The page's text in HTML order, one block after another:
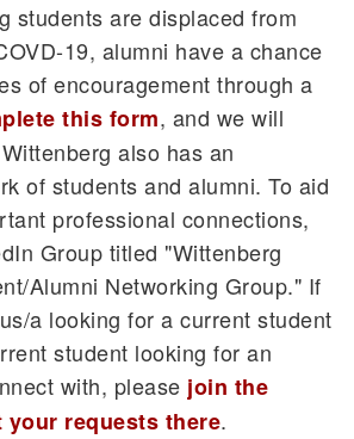
students are displaced from
19, alumni have a chance
of encouragement through a
this form, and we will
also has an
of students and alumni. To aid
professional connections,
Group titled "Wittenberg
Alumni Networking Group." If
a looking for a current student
student looking for an
with, please join the
requests there.